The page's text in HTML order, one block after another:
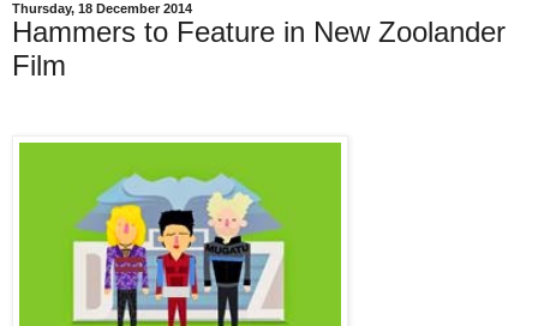
Thursday, 18 December 2014
Hammers to Feature in New Zoolander
Film